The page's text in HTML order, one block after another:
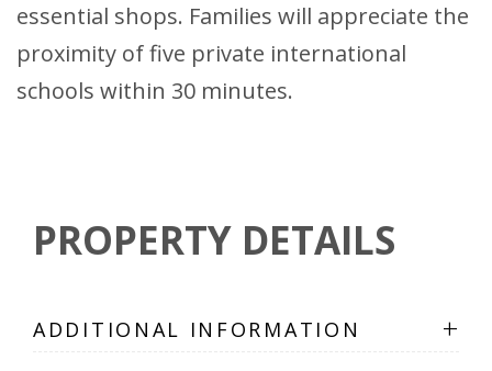
essential shops. Families will appreciate the
proximity of five private international
schools within 30 minutes.
PROPERTY DETAILS
ADDITIONAL INFORMATION +